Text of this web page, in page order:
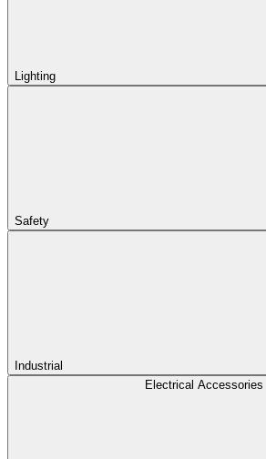
Lighting
Safety
Industrial
Electrical Accessories